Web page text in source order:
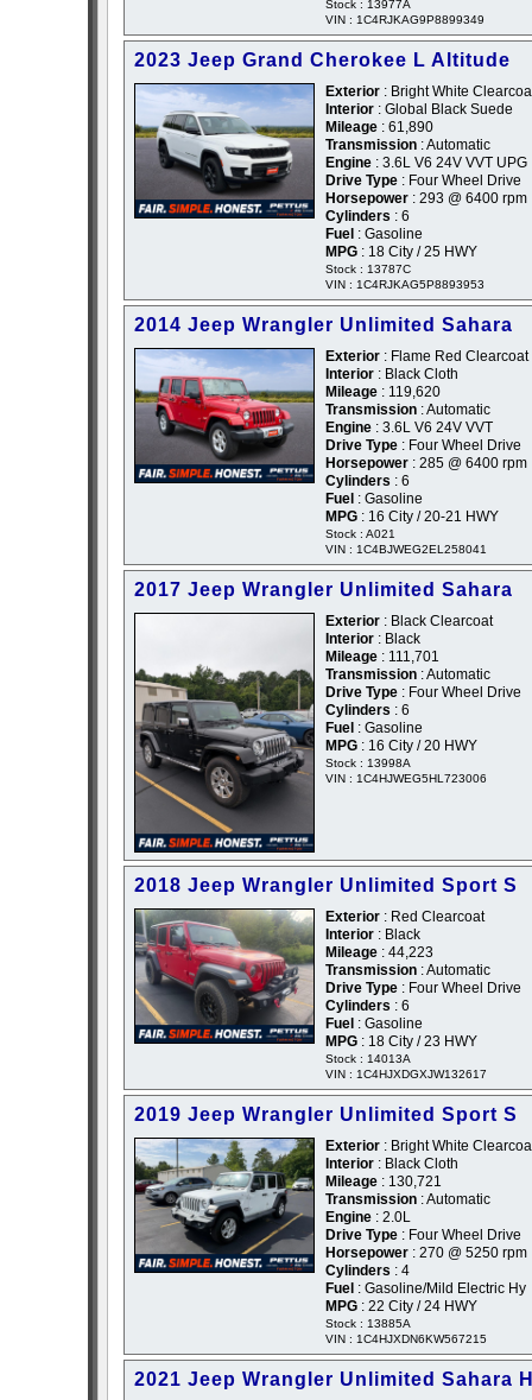
Stock : 13977A
VIN : 1C4RJKAG9P8899349
2023 Jeep Grand Cherokee L Altitude
Exterior : Bright White
Interior : Global Black Suede
Mileage : 61,890
Transmission : Automatic
Engine : 3.6L V6 24V VVT UPG
Drive Type : Four Wheel Drive
Horsepower : 293 @ 6400 rpm
Cylinders : 6
Fuel : Gasoline
MPG : 18 City / 25 HWY
Stock : 13787C
VIN : 1C4RJKAG5P8893953
2014 Jeep Wrangler Unlimited Sahara
Exterior : Flame Red Clearcoat
Interior : Black Cloth
Mileage : 119,620
Transmission : Automatic
Engine : 3.6L V6 24V VVT
Drive Type : Four Wheel Drive
Horsepower : 285 @ 6400 rpm
Cylinders : 6
Fuel : Gasoline
MPG : 16 City / 20-21 HWY
Stock : A021
VIN : 1C4BJWEG2EL258041
2017 Jeep Wrangler Unlimited Sahara
Exterior : Black Clearcoat
Interior : Black
Mileage : 111,701
Transmission : Automatic
Drive Type : Four Wheel Drive
Cylinders : 6
Fuel : Gasoline
MPG : 16 City / 20 HWY
Stock : 13998A
VIN : 1C4HJWEG5HL723006
2018 Jeep Wrangler Unlimited Sport S
Exterior : Red Clearcoat
Interior : Black
Mileage : 44,223
Transmission : Automatic
Drive Type : Four Wheel Drive
Cylinders : 6
Fuel : Gasoline
MPG : 18 City / 23 HWY
Stock : 14013A
VIN : 1C4HJXDGXJW132617
2019 Jeep Wrangler Unlimited Sport S
Exterior : Bright White
Interior : Black Cloth
Mileage : 130,721
Transmission : Automatic
Engine : 2.0L
Drive Type : Four Wheel Drive
Horsepower : 270 @ 5250 rpm
Cylinders : 4
Fuel : Gasoline/Mild Electric Hy
MPG : 22 City / 24 HWY
Stock : 13885A
VIN : 1C4HJXDN6KW567215
2021 Jeep Wrangler Unlimited Sahara